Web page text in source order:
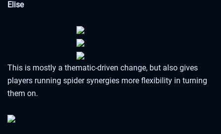
Elise
This is mostly a thematic-driven change, but also gives
players running spider synergies more flexibility in turning
them on.